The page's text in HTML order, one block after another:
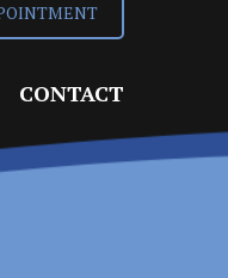
CONTACT